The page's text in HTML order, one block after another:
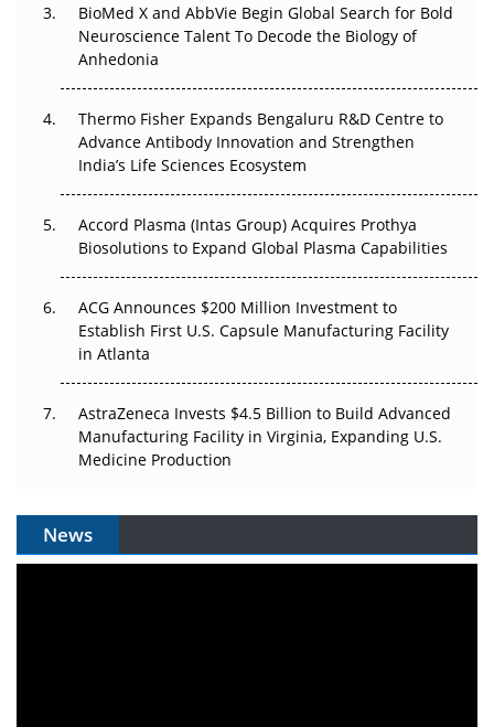
The Frontier That Won’t Quite Arrive
Can APAC Biomanufacturing Decarbonise Without
Pricing Itself Out?
The Algorithm on the GMP Floor: AI Promises a Smarter
BioMed X and AbbVie Begin Global Search for Bold
Neuroscience Talent To Decode the Biology of
Anhedonia
Thermo Fisher Expands Bengaluru R&D Centre to
Advance Antibody Innovation and Strengthen
India’s Life Sciences Ecosystem
Accord Plasma (Intas Group) Acquires Prothya
Biosolutions to Expand Global Plasma Capabilities
ACG Announces $200 Million Investment to
Establish First U.S. Capsule Manufacturing Facility
in Atlanta
AstraZeneca Invests $4.5 Billion to Build Advanced
Manufacturing Facility in Virginia, Expanding U.S.
Medicine Production
News